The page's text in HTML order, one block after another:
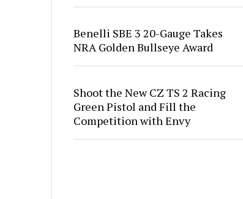
Benelli SBE 3 20-Gauge Takes
NRA Golden Bullseye Award
Shoot the New CZ TS 2 Racing
Green Pistol and Fill the
Competition with Envy